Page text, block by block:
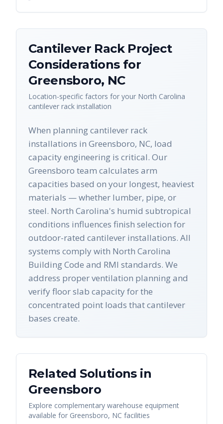
Cantilever RackProject
Considerations for
Greensboro, NC
Location-specific factors for your North Carolina
cantilever rack installation
When planning cantilever rack
installations in Greensboro, NC, load
capacity engineering is critical. Our
Greensboro team calculates arm
capacities based on your longest, heaviest
materials — whether lumber, pipe, or
steel. North Carolina's humid subtropical
conditions influences finish selection for
outdoor-rated cantilever installations. All
systems comply with North Carolina
Building Code and RMI standards. We
address proper ventilation planning and
verify floor slab capacity for the
concentrated point loads that cantilever
bases create.
Related Solutions in
Greensboro
Explore complementary warehouse equipment
available for Greensboro, NC facilities